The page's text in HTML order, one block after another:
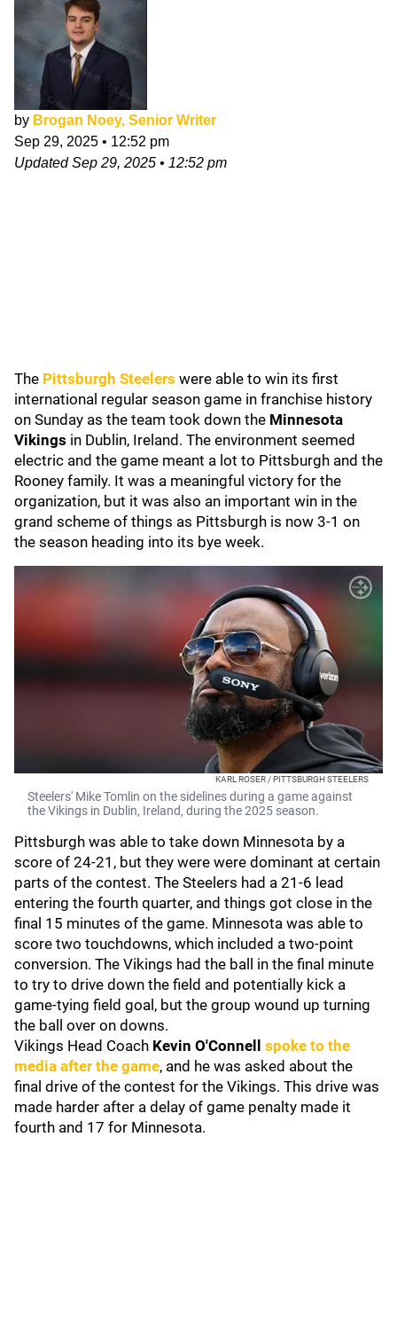
by Brogan Noey, Senior Writer
Sep 29, 2025 • 12:52 pm
UpdatedSep 29, 2025 • 12:52 pm
The Pittsburgh Steelers were able to win its first
international regular season game in franchise history
on Sunday as the team took down the Minnesota
Vikings in Dublin, Ireland. The environment seemed
electric and the game meant a lot to Pittsburgh and the
Rooney family. It was a meaningful victory for the
organization, but it was also an important win in the
grand scheme of things as Pittsburgh is now 3-1 on
the season heading into its bye week.
KARL ROSER / PITTSBURGH STEELERS
Steelers' Mike Tomlin on the sidelines during a game against
the Vikings in Dublin, Ireland, during the 2025 season.
Pittsburgh was able to take down Minnesota by a
score of 24-21, but they were were dominant at certain
parts of the contest. The Steelers had a 21-6 lead
entering the fourth quarter, and things got close in the
final 15 minutes of the game. Minnesota was able to
score two touchdowns, which included a two-point
conversion. The Vikings had the ball in the final minute
to try to drive down the field and potentially kick a
game-tying field goal, but the group wound up turning
the ball over on downs.
Vikings Head Coach Kevin O'Connell spoke to the
media after the game, and he was asked about the
final drive of the contest for the Vikings. This drive was
made harder after a delay of game penalty made it
fourth and 17 for Minnesota.